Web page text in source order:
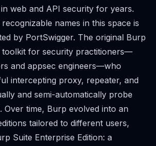
web and API security for years.
names in this space is
by PortSwigger. The original Burp
toolkit for security practitioners—
and appsec engineers—who
intercepting proxy, repeater, and
and semi-automatically probe
Over time, Burp evolved into an
tailored to different users,
Suite Enterprise Edition: a